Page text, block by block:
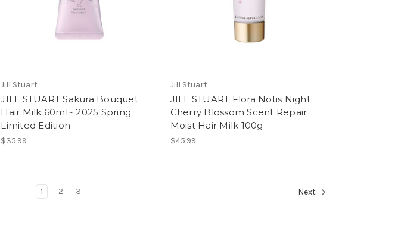
Jill Stuart
JILL STUART Sakura Bouquet
Hair Milk 60ml~ 2025 Spring
Limited Edition
$35.99
Jill Stuart
JILL STUART Flora Notis Night
Cherry Blossom Scent Repair
Moist Hair Milk 100g
$45.99
1 2 3 Next